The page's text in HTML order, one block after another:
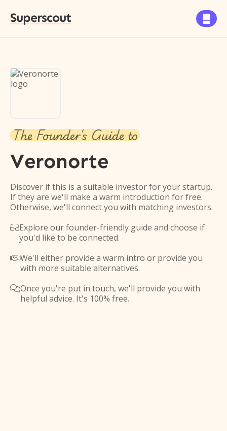
Superscout 
The Founder's Guide to
Veronorte
Discover if this is a suitable investor for your startup.
If they are we'll make a warm introduction for free.
Otherwise, we'll connect you with matching investors.
Explore our founder-friendly guide and choose if
you'd like to be connected.
We'll either provide a warm intro or provide you
with more suitable alternatives.
Once you're put in touch, we'll provide you with
helpful advice. It's 100% free.